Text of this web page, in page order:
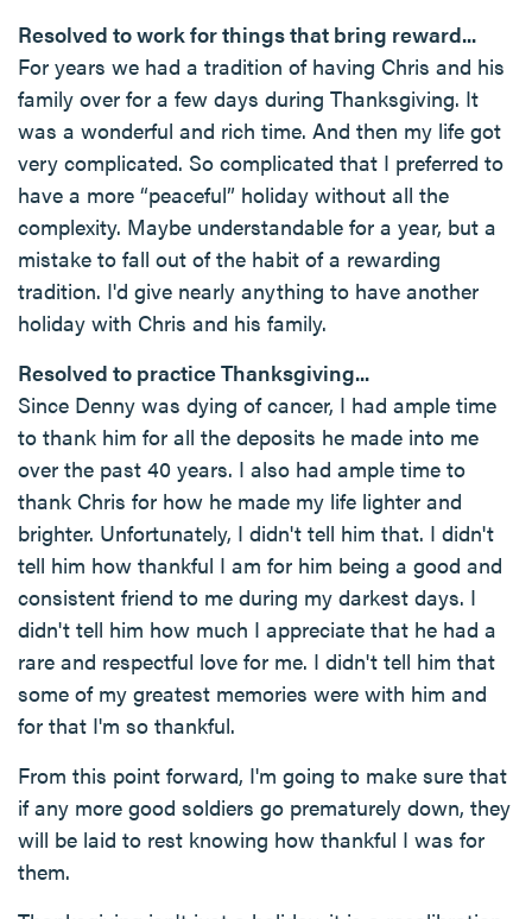
Resolved to work for things that bring reward...
For years we had a tradition of having Chris and his
family over for a few days during Thanksgiving. It
was a wonderful and rich time. And then my life got
very complicated. So complicated that I preferred to
have a more “peaceful” holiday without all the
complexity. Maybe understandable for a year, but a
mistake to fall out of the habit of a rewarding
tradition. I'd give nearly anything to have another
holiday with Chris and his family.
Resolved to practice Thanksgiving...
Since Denny was dying of cancer, I had ample time
to thank him for all the deposits he made into me
over the past 40 years. I also had ample time to
thank Chris for how he made my life lighter and
brighter. Unfortunately, I didn't tell him that. I didn't
tell him how thankful I am for him being a good and
consistent friend to me during my darkest days. I
didn't tell him how much I appreciate that he had a
rare and respectful love for me. I didn't tell him that
some of my greatest memories were with him and
for that I'm so thankful.
From this point forward, I'm going to make sure that
if any more good soldiers go prematurely down, they
will be laid to rest knowing how thankful I was for
them.